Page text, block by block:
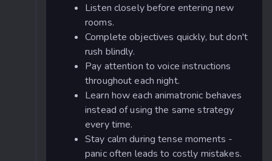
Listen closely before entering new
rooms.
Complete objectives quickly, but don't
rush blindly.
Pay attention to voice instructions
throughout each night.
Learn how each animatronic behaves
instead of using the same strategy
every time.
Stay calm during tense moments -
panic often leads to costly mistakes.